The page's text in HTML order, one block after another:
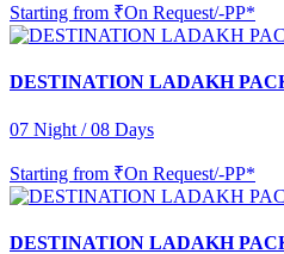
Starting from ₹On Request/-PP*
DESTINATION LADAKH
07 Night / 08 Days
Starting from ₹On Request/-PP*
DESTINATION LADAKH